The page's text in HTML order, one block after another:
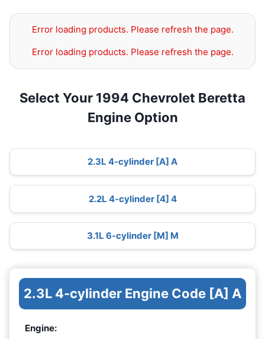
Error loading products. Please refresh the page.
Error loading products. Please refresh the page.
Select Your 1994 Chevrolet Beretta
Engine Option
2.3L 4-cylinder [A] A
2.2L 4-cylinder [4] 4
3.1L 6-cylinder [M] M
2.3L 4-cylinder Engine Code [A] A
Engine: